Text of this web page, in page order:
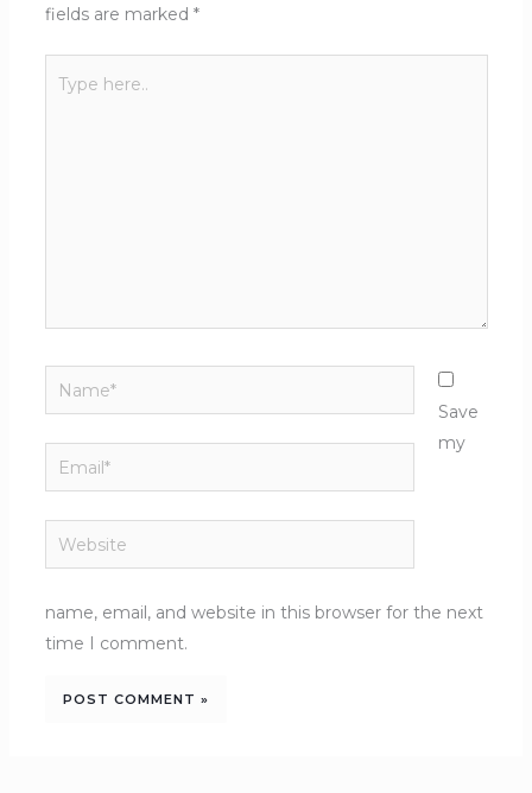
fields are marked *
here..
Name*
Email*
Website
Save
my
name, email, and website in this browser for the next
time I comment.